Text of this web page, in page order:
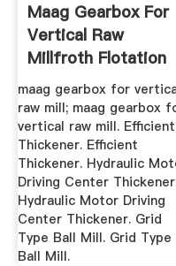
Maag Gearbox For
Vertical Raw
Millfroth Flotation
Of ...
maag gearbox for
raw mill; maag gearbox
vertical raw mill. Efficient
Thickener. Efficient
Thickener. Hydraulic
Driving Center
Hydraulic Motor Driving
Center Thickener. Grid
Type Ball Mill. Grid Type
Ball Mill.